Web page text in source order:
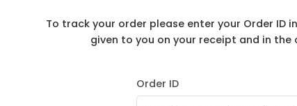
To track your order please enter your Order ID
given to you on your receipt and in
Order ID